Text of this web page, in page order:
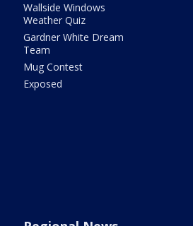
Wallside Windows
Weather Quiz
Gardner White Dream
Team
Mug Contest
Exposed